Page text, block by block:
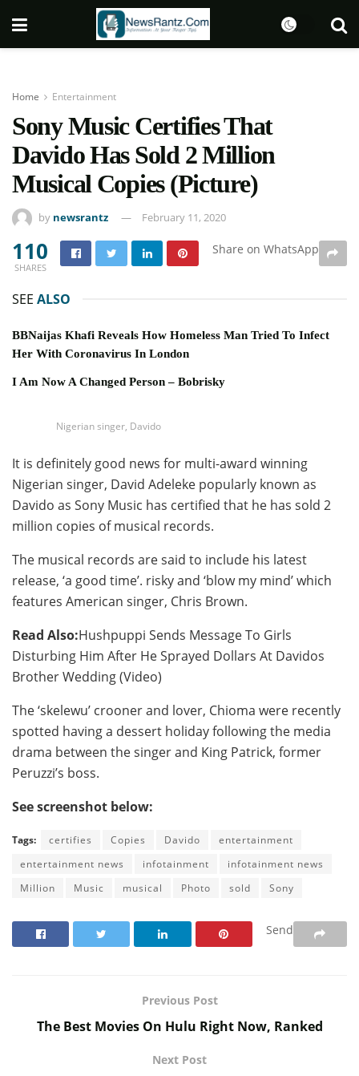
Home Entertainment
Sony Music Certifies That
Davido Has Sold 2 Million
Musical Copies (Picture)
by newsrantz February 11, 2020
110
SHARES
Share on WhatsApp
SEE ALSO
BBNaijas Khafi Reveals How Homeless Man Tried To Infect
Her With Coronavirus In London
I Am Now A Changed Person – Bobrisky
Nigerian singer, Davido
It is definitely good news for multi-award winning
Nigerian singer, David Adeleke popularly known as
Davido as Sony Music has certified that he has sold 2
million copies of musical records.
The musical records are said to include his latest
release, ‘a good time’. risky and ‘blow my mind’ which
features American singer, Chris Brown.
Read Also:Hushpuppi Sends Message To Girls
Disturbing Him After He Sprayed Dollars At Davidos
Brother Wedding (Video)
The ‘skelewu’ crooner and lover, Chioma were recently
spotted having a dessert holiday following the media
drama between the singer and King Patrick, former
Peruzzi’s boss.
See screenshot below:
Tags: certifies Copies Davido
entertainment
entertainment news
infotainment
infotainment news
Million
Music musical Photo sold Sony
Send
Previous Post
The Best Movies On Hulu Right Now, Ranked
Next Post